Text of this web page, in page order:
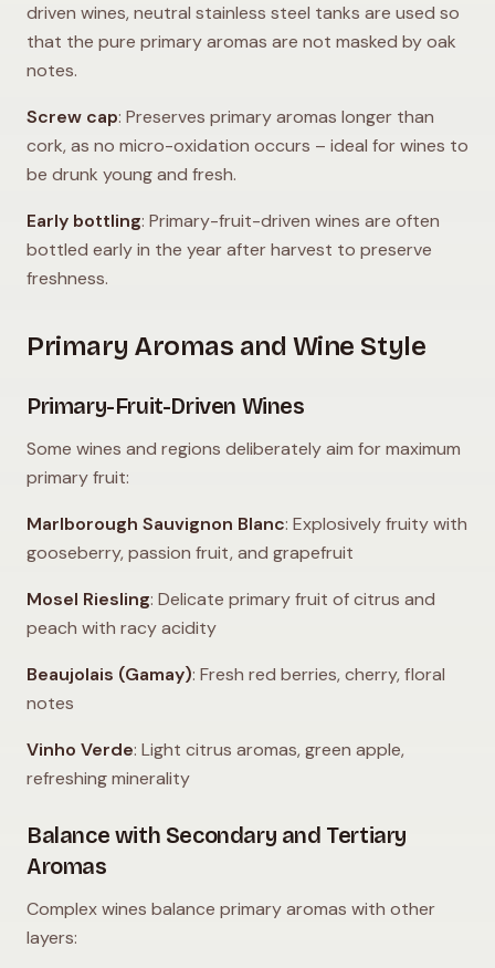
driven wines, neutral stainless steel tanks are used so
that the pure primary aromas are not masked by oak
notes.
Screw cap: Preserves primary aromas longer than
cork, as no micro-oxidation occurs – ideal for wines to
be drunk young and fresh.
Early bottling: Primary-fruit-driven wines are often
bottled early in the year after harvest to preserve
freshness.
Primary Aromas and Wine Style
Primary-Fruit-Driven Wines
Some wines and regions deliberately aim for maximum
primary fruit:
Marlborough Sauvignon Blanc: Explosively fruity with
gooseberry, passion fruit, and grapefruit
Mosel Riesling: Delicate primary fruit of citrus and
peach with racy acidity
Beaujolais (Gamay): Fresh red berries, cherry, floral
notes
Vinho Verde: Light citrus aromas, green apple,
refreshing minerality
Balance with Secondary and Tertiary
Aromas
Complex wines balance primary aromas with other
layers: